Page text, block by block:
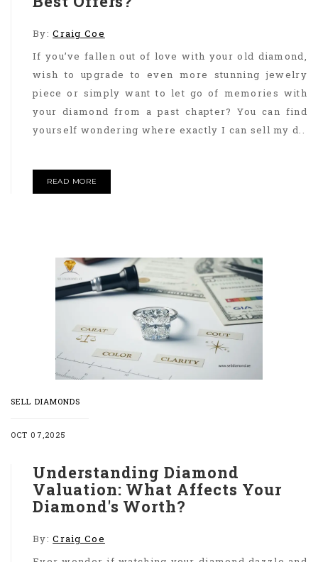
By:Craig Coe
If you’ve fallen out of love with your old diamond,
wish to upgrade to even more stunning jewelry
piece or simply want to let go of memories with
your diamond from a past chapter? You can find
yourself wondering where exactly I can sell my d..
READ MORE
SELL DIAMONDS
OCT 07,2025
Understanding Diamond
Valuation: What Affects Your
Diamond's Worth?
By:Craig Coe